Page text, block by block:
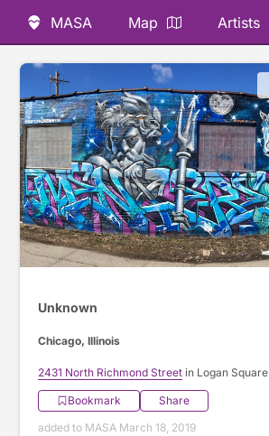
MASA Map Artists
Unknown
Chicago, Illinois
2431 North Richmond Street in Logan Square
Bookmark
Share
added to MASA March 18, 2019